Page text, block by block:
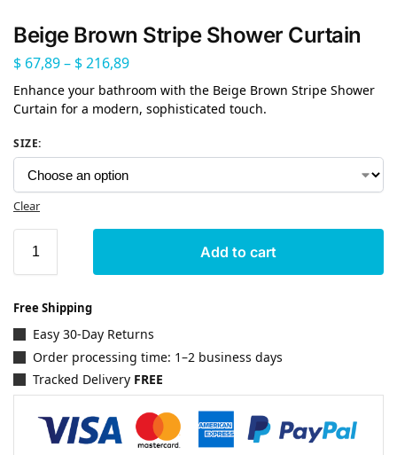
Beige Brown Stripe Shower Curtain
$ 67,89– $216,89
Enhance your bathroom with the Beige Brown Stripe Shower
Curtain for a modern, sophisticated touch.
SIZE:
Clear
Add to cart
Free Shipping
Easy 30-Day Returns
Order processing time: 1–2 business days
Tracked Delivery FREE